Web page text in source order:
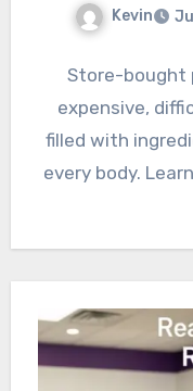
Kevin
Store-bought
expensive,
filled with
every body.